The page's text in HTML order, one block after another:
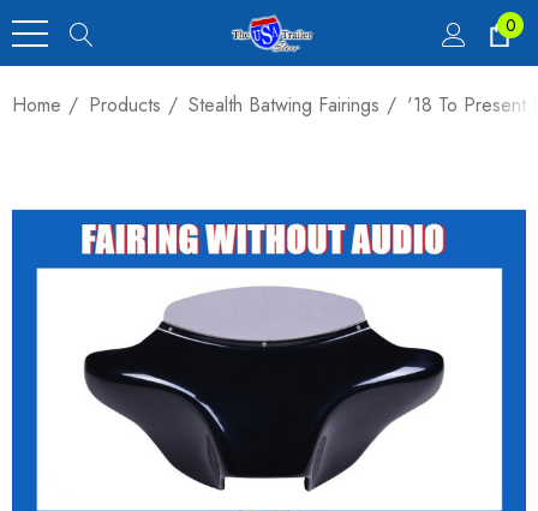
0
Home Products Stealth Batwing Fairings '18 To Present